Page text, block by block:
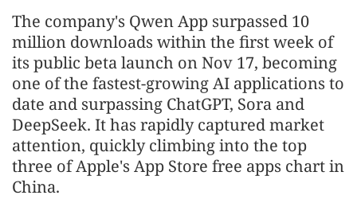
The company's Qwen App surpassed 10
million downloads within the first week of
its public beta launch on Nov 17, becoming
one of the fastest-growing AI applications to
date and surpassing ChatGPT, Sora and
DeepSeek. It has rapidly captured market
attention, quickly climbing into the top
three of Apple's App Store free apps chart in
China.